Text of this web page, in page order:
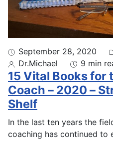
September 28, 2020
Dr.Michael
9 min
15 Vital Books for
Coach – 2020 –
Shelf
In the last ten years the
coaching has continued to